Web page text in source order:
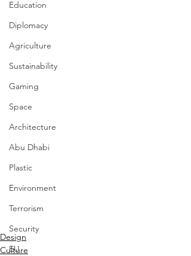
Education
Diplomacy
Agriculture
Sustainability
Gaming
Space
Architecture
Abu Dhabi
Plastic
Environment
Terrorism
Security
EU
Design
Culture